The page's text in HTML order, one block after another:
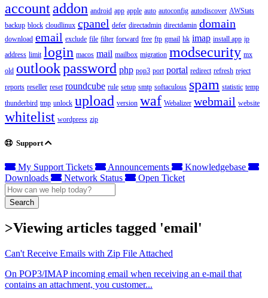
accountaddon android app apple auto autoconfig autodiscover AWStats
backup block cloudlinux cpanel defer directadmin directdamin domain
download email exclude file filter forward free ftp gmail hk imap install app ip
address limit login macos mail mailbox migration modsecurity mx
old outlookpassword php pop3 port portal redirect refresh reject
reports reseller reset roundcube rule setup smtp softaculous spam statistic temp
thunderbird tmp unlock upload version waf Webalizer webmail website
whitelist wordpress zip
Support
My Support Tickets Announcements
Knowledgebase
Downloads
Network Status Open Ticket
Search
>Viewing articles tagged 'email'
Can't Receive Emails with Zip File Attached
On POP3/IMAP incoming email when receiving an e-mail that
contains an attachment, you customer...